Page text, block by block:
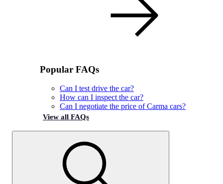
Popular FAQs
Can I test drive the car?
How can I inspect the car?
Can I negotiate the price of Carma cars?
View all FAQs